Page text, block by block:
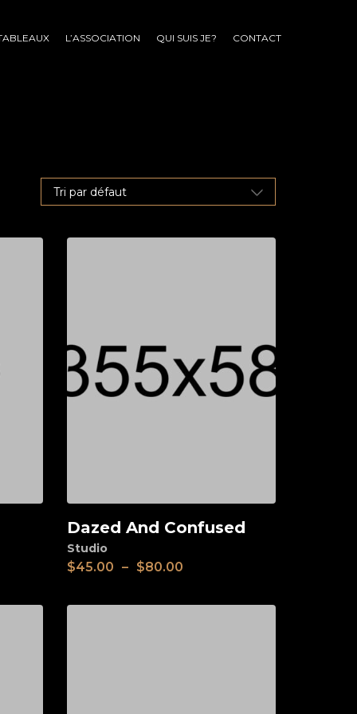
L’ASSOCIATION QUI SUIS JE? CONTACT
View
Dazed And Confused
Studio
$45.00 – $80.00